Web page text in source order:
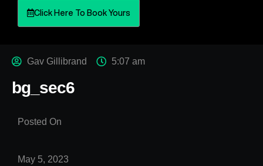
Click Here To Book Yours
Gav Gillibrand 5:07 am
bg_sec6
Posted On
May 5, 2023